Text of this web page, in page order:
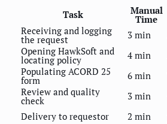
Task Manual
Time
Receiving and logging
the request 3 min
Opening HawkSoft and
locating policy 4 min
Populating ACORD 25
form 6 min
Review and quality
check 3 min
Delivery to requestor
2 min